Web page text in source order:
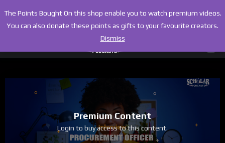
Premium Content
Login to buy access to this content.
The Points Bought On this shop enable you to watch premium videos.
You can also donate these points as gifts to your favourite creators.
Dismiss